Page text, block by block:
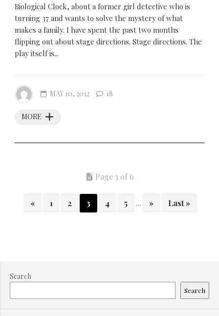
Biological Clock, about a former girl detective who is
turning 37 and wants to solve the mystery of what
makes a family. I have spent the past two months
flipping out about stage directions. Stage directions. The
play itself is...
MORE
MAY 10, 2012 18
Page 3 of 6
« 1 2 3 4 5 ... » Last »
Search
Search